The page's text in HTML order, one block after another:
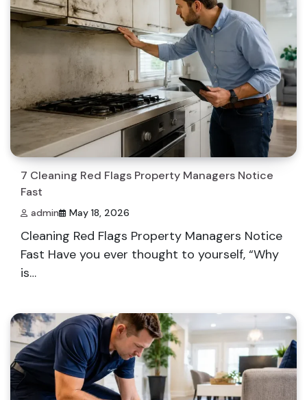
7 Cleaning Red Flags Property Managers Notice
Fast
admin May 18, 2026
Cleaning Red Flags Property Managers Notice
Fast Have you ever thought to yourself, “Why
is…